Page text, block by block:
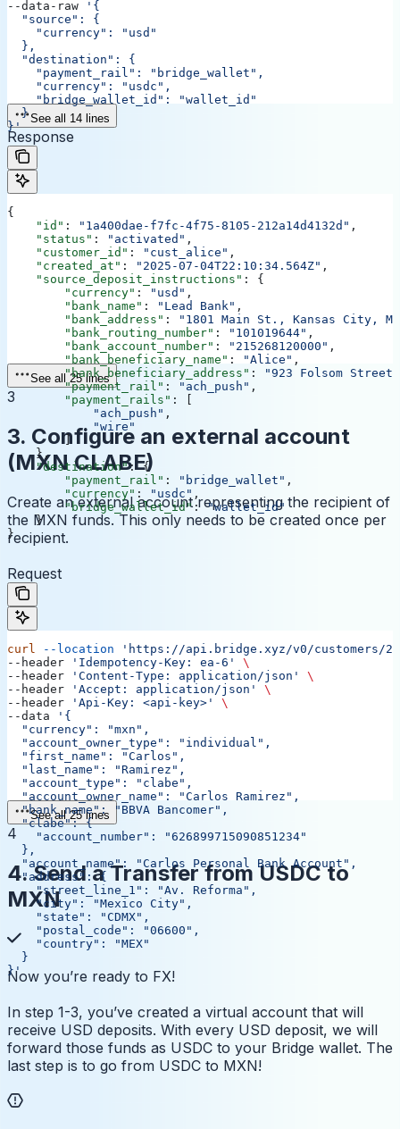
--data-raw
'{
  "source": {
    "currency": "usd"
  },
  "destination": {
    "payment_rail": "bridge_wallet",
    "currency": "usdc",
    "bridge_wallet_id": "wallet_id"
  }
}'
See all 14 lines
Response
{
    "id"
: "1a400dae-f7fc-4f75-8105-212a14d4132d" ,
    "status"
: "activated" ,
    "customer_id"
: "cust_alice" ,
    "created_at"
: "2025-07-04T22:10:34.564Z" ,
    "source_deposit_instructions"
: {
        "currency"
: "usd" ,
        "bank_name"
: "Lead Bank" ,
        "bank_address"
:
"1801 Main St., Kansas City,
        "bank_routing_number"
: "101019644" ,
        "bank_account_number"
: "215268120000" ,
        "bank_beneficiary_name"
: "Alice" ,
        "bank_beneficiary_address"
:
"923 Folsom
        "payment_rail"
: "ach_push" ,
        "payment_rails"
: [
            "ach_push"
,
            "wire"
        ]
    },
    "destination"
: {
        "payment_rail"
: "bridge_wallet" ,
        "currency"
: "usdc" ,
        "bridge_wallet_id"
: "wallet_id"
    }
}
See all 25 lines
3
3. Configure an external account
(MXN CLABE)
Create an external account representing the recipient of
the MXN funds. This only needs to be created once per
recipient.
Request
curl --location 'https://api.bridge.xyz/v0/customers/
--header
'Idempotency-Key: ea-6'
\
--header
'Content-Type: application/json'
\
--header
'Accept: application/json'
\
--header
'Api-Key: <api-key>'
\
--data
'{
  "currency": "mxn",
  "account_owner_type": "individual",
  "first_name": "Carlos",
  "last_name": "Ramirez",
  "account_type": "clabe",
  "account_owner_name": "Carlos Ramirez",
  "bank_name": "BBVA Bancomer",
  "clabe": {
    "account_number": "626899715090851234"
  },
  "account_name": "Carlos Personal Bank Account",
  "address": {
    "street_line_1": "Av. Reforma",
    "city": "Mexico City",
    "state": "CDMX",
    "postal_code": "06600",
    "country": "MEX"
  }
}'
See all 25 lines
4
4. Send a Transfer from USDC to
MXN
Now you’re ready to FX!
In step 1-3, you’ve created a virtual account that will
receive USD deposits. With every USD deposit, we will
forward those funds as USDC to your Bridge wallet. The
last step is to go from USDC to MXN!